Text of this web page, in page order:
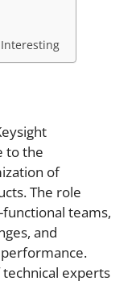
Interesting
to the
of
The role
teams,
and
technical experts